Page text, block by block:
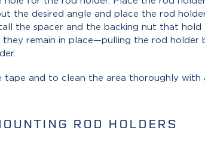
the desired angle and place the rod
the spacer and the backing nut that
they remain in place—pulling the rod holder
tape and to clean the area thoroughly with
ROD HOLDERS